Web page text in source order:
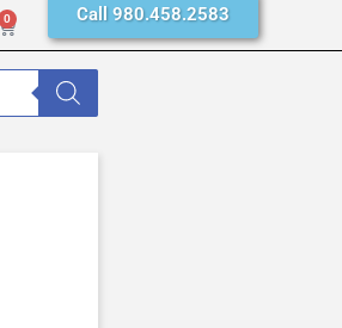
0 Call 980.458.2583